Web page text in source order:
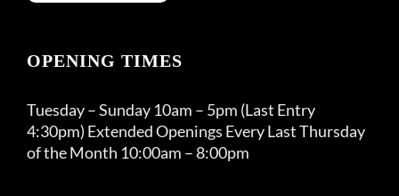
OPENING TIMES
Tuesday – Sunday 10am – 5pm (Last Entry
4:30pm) Extended Openings Every Last Thursday
of the Month 10:00am – 8:00pm